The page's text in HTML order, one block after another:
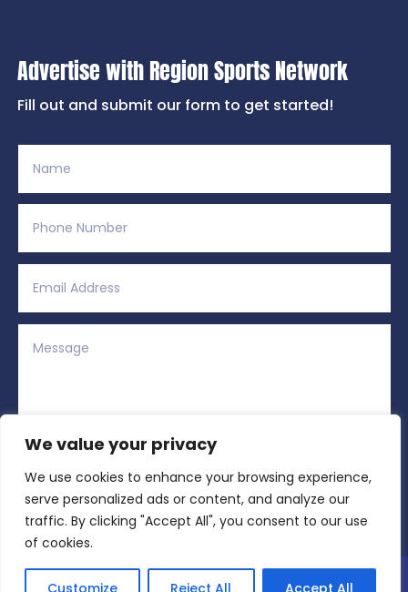
We value your privacy
We use cookies to enhance your browsing experience,
serve personalized ads or content, and analyze our
traffic. By clicking "Accept All", you consent to our use
of cookies.
Customize Reject All Accept All
Advertise with Region Sports Network
Fill out and submit our form to get started!
= Submit
Alternative:
Copyright © 2026 All Rights Reserved | Region